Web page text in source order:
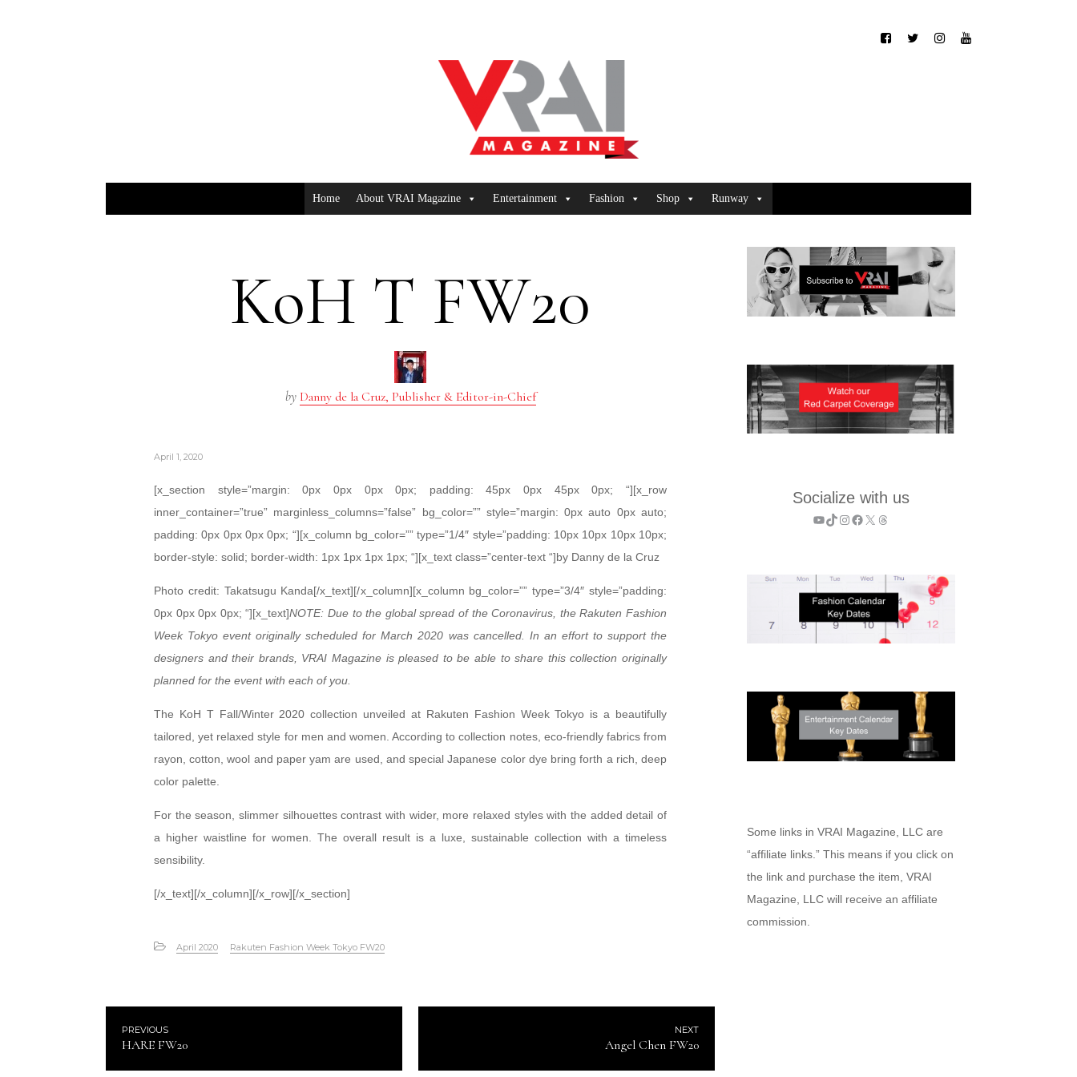
Home About VRAI Magazine Entertainment Fashion Shop Runway
KoH T FW20
by Danny de la Cruz, Publisher & Editor-in-Chief
April 1, 2020
[x_section style=”margin: 0px 0px 0px 0px; padding: 45px 0px 45px 0px; “][x_row
inner_container=”true” marginless_columns=”false” bg_color=”” style=”margin: 0px auto 0px auto;
padding: 0px 0px 0px 0px; “][x_column bg_color=”” type=”1/4″ style=”padding: 10px 10px 10px 10px;
border-style: solid; border-width: 1px 1px 1px 1px; “][x_text class=”center-text “]by Danny de la Cruz
Photo credit: Takatsugu Kanda[/x_text][/x_column][x_column bg_color=”” type=”3/4″ style=”padding:
0px 0px 0px 0px; “][x_text]NOTE: Due to the global spread of the Coronavirus, the Rakuten Fashion
Week Tokyo event originally scheduled for March 2020 was cancelled. In an effort to support the
designers and their brands, VRAI Magazine is pleased to be able to share this collection originally
planned for the event with each of you.
The KoH T Fall/Winter 2020 collection unveiled at Rakuten Fashion Week Tokyo is a beautifully
tailored, yet relaxed style for men and women. According to collection notes, eco-friendly fabrics from
rayon, cotton, wool and paper yam are used, and special Japanese color dye bring forth a rich, deep
color palette.
For the season, slimmer silhouettes contrast with wider, more relaxed styles with the added detail of
a higher waistline for women. The overall result is a luxe, sustainable collection with a timeless
sensibility.
[/x_text][/x_column][/x_row][/x_section]
April 2020 Rakuten Fashion Week Tokyo FW20
PREVIOUS
HARE FW20
NEXT
Angel Chen FW20
Socialize with us
YouTube
TikTok
Instagram
Facebook
X Threads
Some links in VRAI Magazine, LLC are
“affiliate links.” This means if you click on
the link and purchase the item, VRAI
Magazine, LLC will receive an affiliate
commission.